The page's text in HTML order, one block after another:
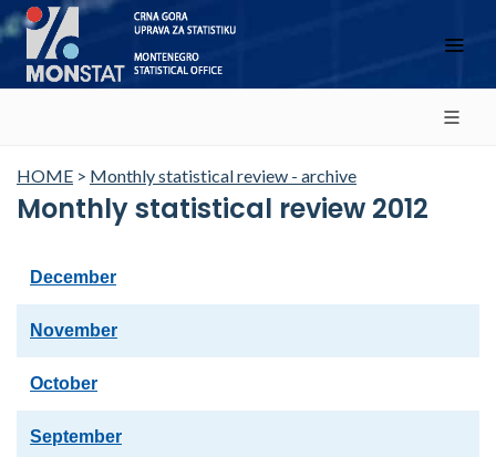
HOME > Monthly statistical review - archive
Monthly statistical review 2012
December
November
October
September